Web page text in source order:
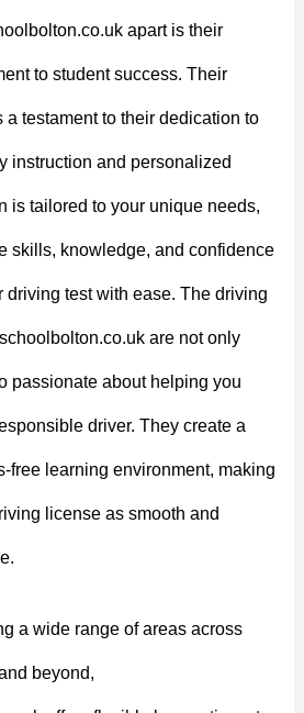
apart is their
to student success. Their
testament to their dedication to
instruction and personalized
is tailored to your unique needs,
skills, knowledge, and confidence
driving test with ease. The driving
are not only
passionate about helping you
driver. They create a
free learning environment, making
license as smooth and
a wide range of areas across
beyond,